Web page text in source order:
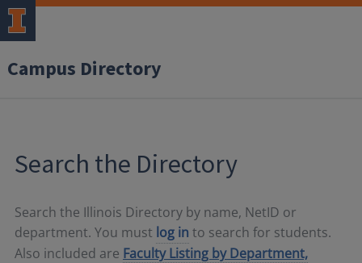
Campus Directory
Search the Directory
Search the Illinois Directory by name, NetID or
department. You must log in to search for students.
Also included are Faculty Listing by Department,